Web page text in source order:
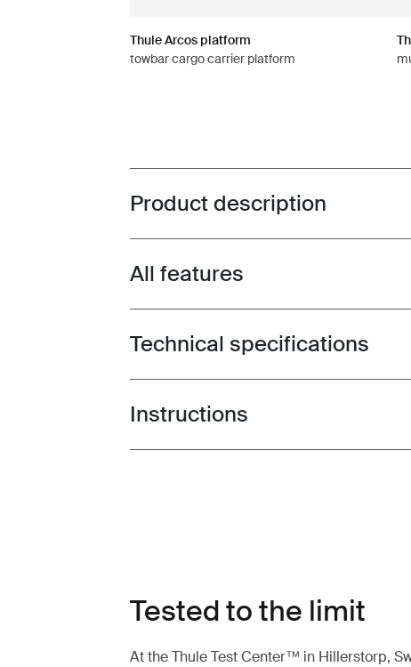
Thule Arcos platform
towbar cargo carrier platform
Toggle overview
Product description
Toggle features
All features
Toggle techspec
Technical specifications
Toggle guides and instructions
Instructions
Tested to the limit
At the Thule Test Center™ in Hillerstorp,